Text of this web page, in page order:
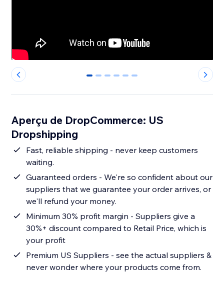
0 1 2 3 4 5
Aperçu de DropCommerce: US
Dropshipping
Fast, reliable shipping - never keep customers
waiting.
Guaranteed orders - We're so confident about our
suppliers that we guarantee your order arrives, or
we'll refund your money.
Minimum 30% profit margin - Suppliers give a
30%+ discount compared to Retail Price, which is
your profit
Premium US Suppliers - see the actual suppliers &
never wonder where your products come from.